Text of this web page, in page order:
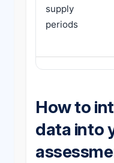
supply
periods
How to
data into